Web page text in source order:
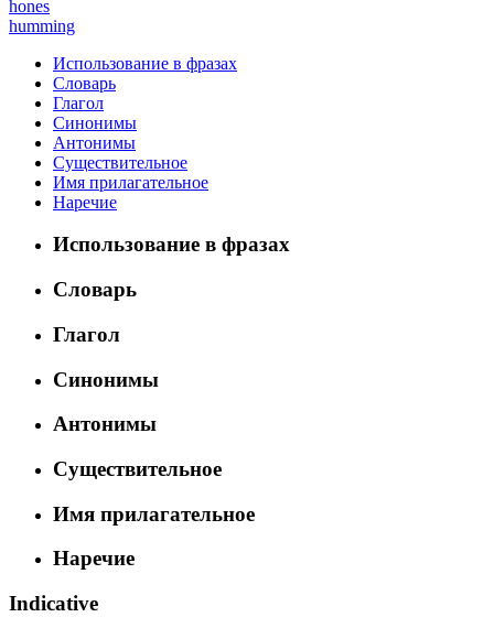
hones
humming
Использование в фразах
Словарь
Глагол
Синонимы
Антонимы
Существительное
Имя прилагательное
Наречие
Использование в фразах
Словарь
Глагол
Синонимы
Антонимы
Существительное
Имя прилагательное
Наречие
Indicative